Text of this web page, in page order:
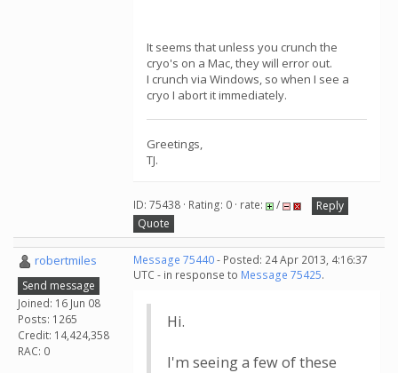
It seems that unless you crunch the
cryo's on a Mac, they will error out.
I crunch via Windows, so when I see a
cryo I abort it immediately.
Greetings,
TJ.
ID: 75438 · Rating: 0 · rate: /
Reply
Quote
robertmiles
Send message
Joined: 16 Jun 08
Posts: 1265
Credit: 14,424,358
RAC: 0
Message 75440- Posted: 24 Apr 2013, 4:16:37
UTC - in response to Message 75425.
Hi.
I'm seeing a few of these